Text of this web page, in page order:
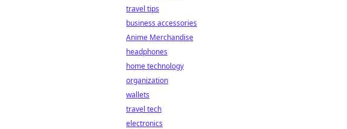
travel tips
business accessories
Anime Merchandise
headphones
home technology
organization
wallets
travel tech
electronics